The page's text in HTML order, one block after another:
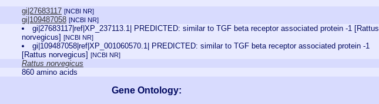
gi|27683117 [NCBI NR]
gi|109487058 [NCBI NR]
gi|27683117|ref|XP_237113.1| PREDICTED: similar to TGF beta receptor associated protein -1 [Rattus
norvegicus] [NCBI NR]
gi|109487058|ref|XP_001060570.1| PREDICTED: similar to TGF beta receptor associated protein -1
[Rattus norvegicus] [NCBI NR]
Rattus norvegicus
860 amino acids
Gene Ontology: